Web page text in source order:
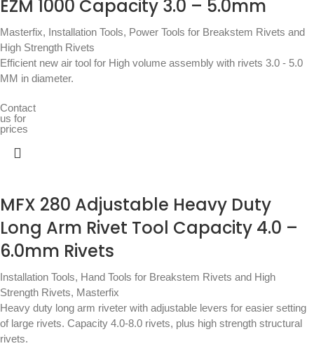
EZM 1000 Capacity 3.0 – 5.0mm
Masterfix, Installation Tools, Power Tools for Breakstem Rivets and
High Strength Rivets
Efficient new air tool for High volume assembly with rivets 3.0 - 5.0
MM in diameter.
Contact
us for
prices
MFX 280 Adjustable Heavy Duty
Long Arm Rivet Tool Capacity 4.0 –
6.0mm Rivets
Installation Tools, Hand Tools for Breakstem Rivets and High
Strength Rivets, Masterfix
Heavy duty long arm riveter with adjustable levers for easier setting
of large rivets. Capacity 4.0-8.0 rivets, plus high strength structural
rivets.